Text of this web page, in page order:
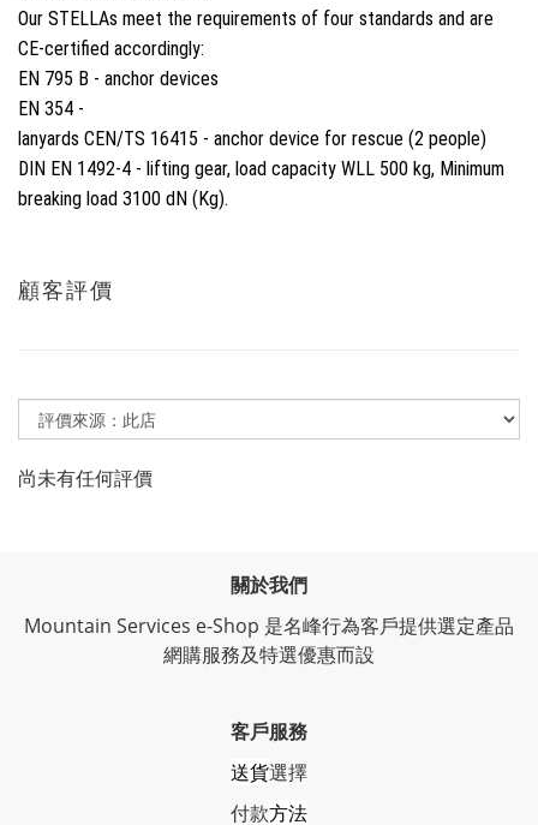
Our STELLAs meet the requirements of four standards and are
CE-certified accordingly:
EN 795 B - anchor devices
EN 354 -
lanyards CEN/TS 16415 - anchor device for rescue (2 people)
DIN EN 1492-4 - lifting gear, load capacity WLL 500 kg, Minimum
breaking load 3100 dN (Kg).
顧客評價
尚未有任何評價
關於我們
Mountain Services e-Shop 是名峰行為客戶提供選定產品
網購服務及特選優惠而設
客戶服務
送貨選擇
付款方法